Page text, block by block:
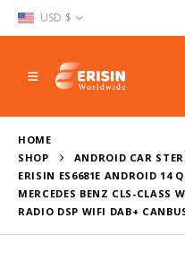
USD $
HOME
SHOP
ANDROID CAR
ERISIN ES6681E ANDROID 14
MERCEDES BENZ CLS-CLASS
RADIO DSP WIFI DAB+